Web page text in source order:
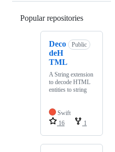
Popular repositories
Deco
deH
TML
Public
A String extension
to decode HTML
entities to string
Swift
16
1